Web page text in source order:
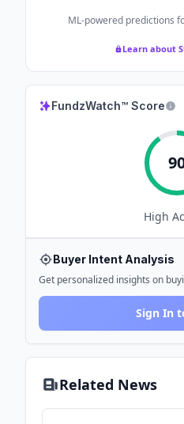
ML-powered predictions
Learn about
FundzWatch™ Score
High
Buyer Intent Analysis
Get personalized insights on
Sign In
Related News